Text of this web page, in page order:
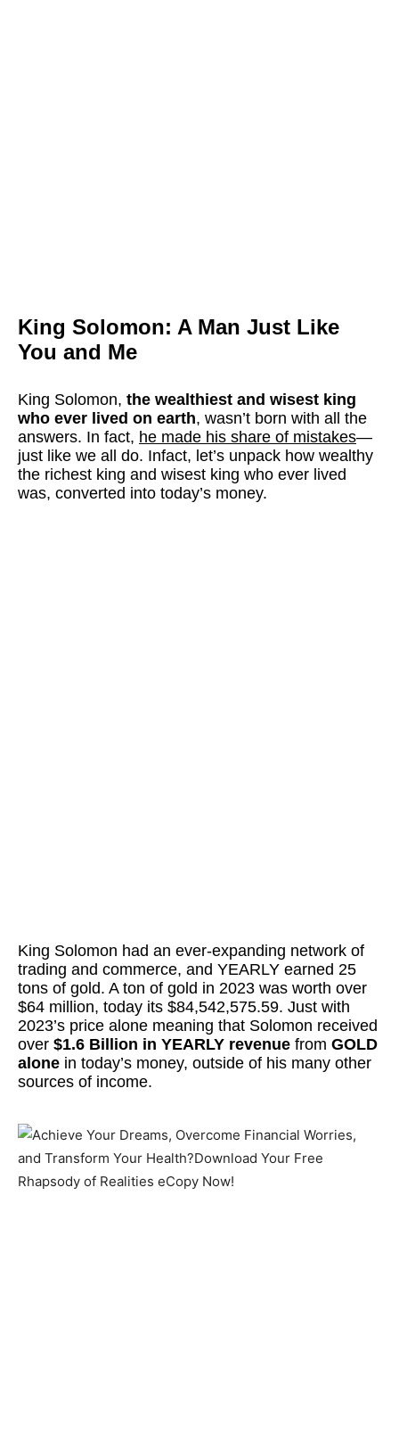
King Solomon: A Man Just Like
You and Me
King Solomon, the wealthiest and wisest king
who ever lived on earth, wasn’t born with all the
answers. In fact, he made his share of mistakes—
just like we all do. Infact, let’s unpack how wealthy
the richest king and wisest king who ever lived
was, converted into today’s money.
King Solomon had an ever-expanding network of
trading and commerce, and YEARLY earned 25
tons of gold. A ton of gold in 2023 was worth over
$64 million, today its $84,542,575.59. Just with
2023’s price alone meaning that Solomon received
over $1.6 Billion in YEARLY revenue from GOLD
alone in today’s money, outside of his many other
sources of income.